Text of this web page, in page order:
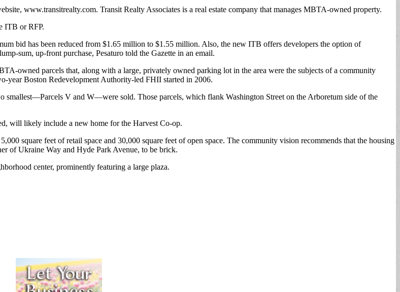
www.transitrealty.com. Transit Realty Associates is a real estate company that manages MBTA-owned property.
ITB or RFP.
bid has been reduced from $1.65 million to $1.55 million. Also, the new ITB offers developers the option of
sum, up-front purchase, Pesaturo told the Gazette in an email.
owned parcels that, along with a large, privately owned parking lot in the area were the subjects of a community
year Boston Redevelopment Authority-led FHII started in 2006.
V and W—were sold. Those parcels, which flank Washington Street on the Arboretum side of the
will likely include a new home for the Harvest Co-op.
square feet of retail space and 30,000 square feet of open space. The community vision recommends that the housing
of Ukraine Way and Hyde Park Avenue, to be brick.
center, prominently featuring a large plaza.